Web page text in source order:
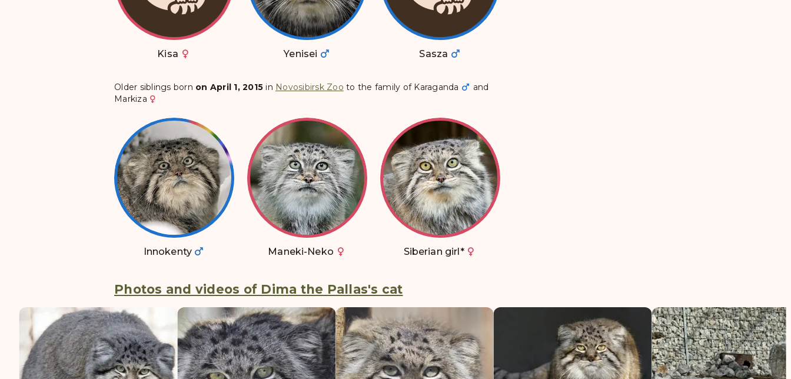
Kisa Yenisei Sasza
Older siblings born on April 1, 2015 in Novosibirsk Zoo to the family of Karaganda
and
Markiza
Innokenty Maneki-Neko Siberian girl*
Photos and videos of Dima the Pallas's cat